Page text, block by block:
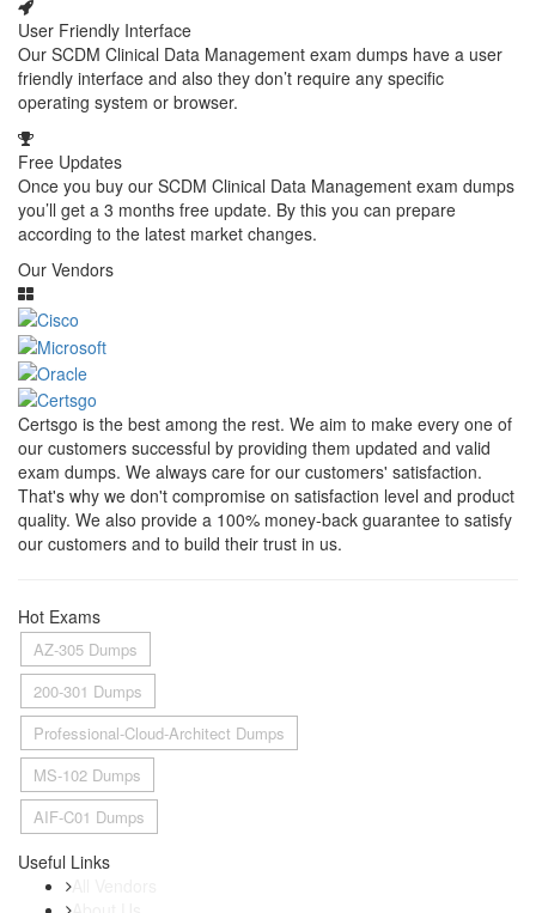
User Friendly Interface
Our SCDM Clinical Data Management exam dumps have a user
friendly interface and also they don’t require any specific
operating system or browser.
Free Updates
Once you buy our SCDM Clinical Data Management exam dumps
you’ll get a 3 months free update. By this you can prepare
according to the latest market changes.
Our Vendors
Certsgo is the best among the rest. We aim to make every one of
our customers successful by providing them updated and valid
exam dumps. We always care for our customers' satisfaction.
That's why we don't compromise on satisfaction level and product
quality. We also provide a 100% money-back guarantee to satisfy
our customers and to build their trust in us.
Hot Exams
AZ-305 Dumps
200-301 Dumps
Professional-Cloud-Architect Dumps
MS-102 Dumps
AIF-C01 Dumps
Useful Links